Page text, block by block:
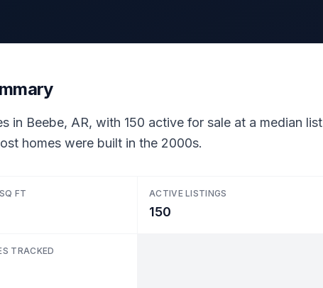
in Beebe, AR, with 150 active for sale at a median list
homes were built in the 2000s.
FT ACTIVE LISTINGS
150
TRACKED